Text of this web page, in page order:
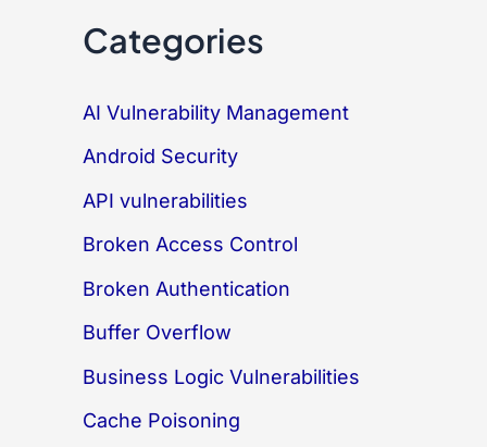
Categories
AI Vulnerability Management
Android Security
API vulnerabilities
Broken Access Control
Broken Authentication
Buffer Overflow
Business Logic Vulnerabilities
Cache Poisoning